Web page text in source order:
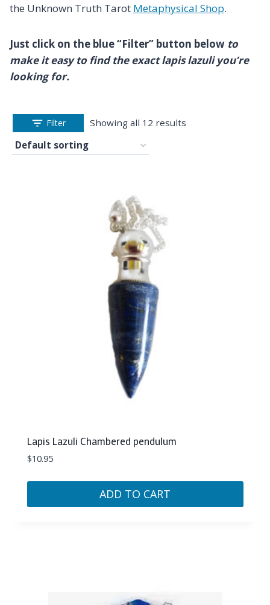
the Unknown Truth Tarot Metaphysical Shop.
Just click on the blue “Filter” button below to
make it easy to find the exact lapis lazuli you’re
looking for.
Filter Showing all 12 results
Lapis Lazuli Chambered pendulum
$10.95
ADD TO CART